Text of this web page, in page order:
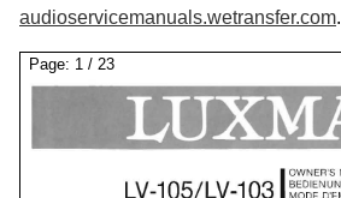
audioservicemanuals.wetransfer.com.
Page: 1 / 23